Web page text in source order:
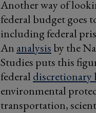
Another way of
federal budget goes
including federal
An analysis by the
Studies puts this
federal discretionary
environmental
transportation,